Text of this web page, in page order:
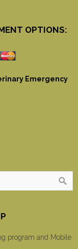
OPTIONS:
Emergency
program and Mobile